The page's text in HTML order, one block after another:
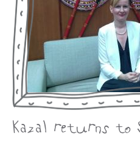
Kazal returns to